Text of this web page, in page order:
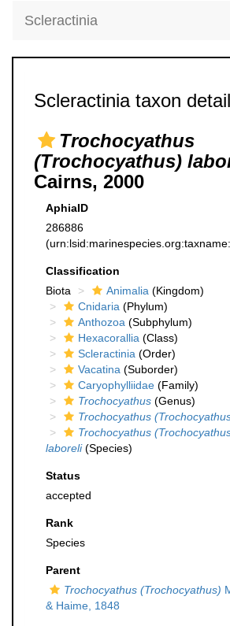
Scleractinia
Scleractinia taxon
Trochocyathus
(Trochocyathus)
Cairns, 2000
AphiaID
286886
Classification
Biota
Animalia (Kingdom)
Cnidaria (Phylum)
Anthozoa (Subphylum)
Hexacorallia (Class)
Scleractinia (Order)
Vacatina (Suborder)
Caryophylliidae (Family)
Trochocyathus (Genus)
Trochocyathus
Trochocyathus
laboreli(Species)
Status
accepted
Rank
Species
Parent
Trochocyathus (Trochocyathus)
& Haime, 1848